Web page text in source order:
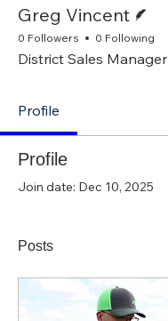
Greg Vincent
0 Followers 0 Following
District Sales Manager
Profile
Profile
Join date: Dec 10, 2025
Posts